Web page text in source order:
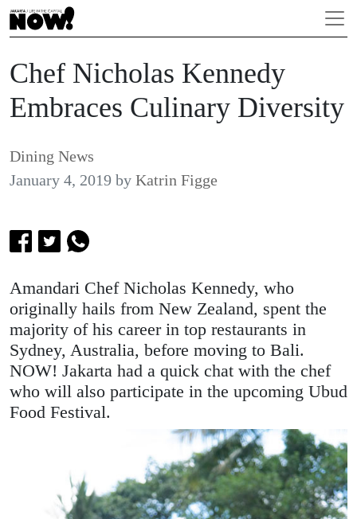
Chef Nicholas Kennedy
Embraces Culinary Diversity
Dining News
January 4, 2019 by Katrin Figge
Amandari Chef Nicholas Kennedy, who
originally hails from New Zealand, spent the
majority of his career in top restaurants in
Sydney, Australia, before moving to Bali.
NOW! Jakarta had a quick chat with the chef
who will also participate in the upcoming Ubud
Food Festival.